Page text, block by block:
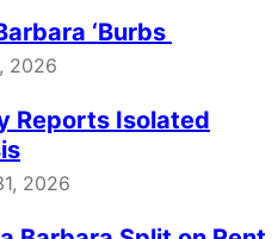
‘Burbs
2026
Reports Isolated
2026